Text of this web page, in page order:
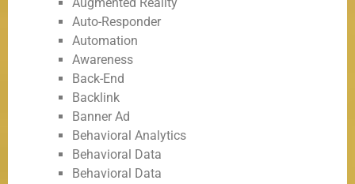
Auto-Responder
Automation
Awareness
Back-End
Backlink
Banner Ad
Behavioral Analytics
Behavioral Data
Behavioral Data